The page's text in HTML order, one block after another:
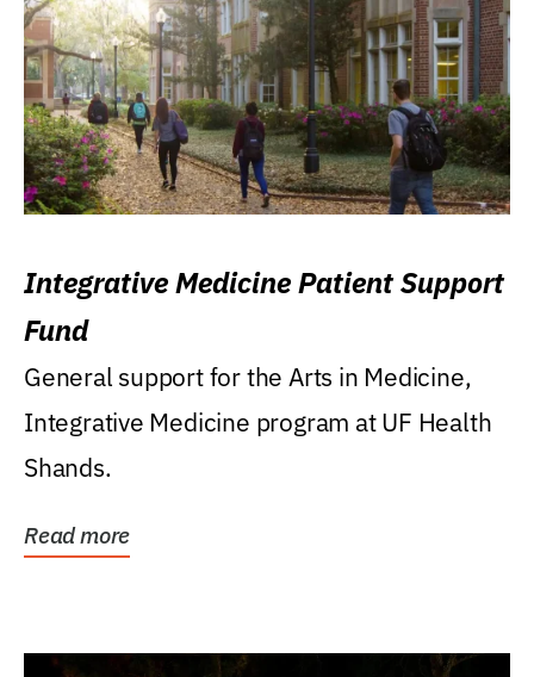
Integrative Medicine Patient Support
Fund
General support for the Arts in Medicine,
Integrative Medicine program at UF Health
Shands.
Read more